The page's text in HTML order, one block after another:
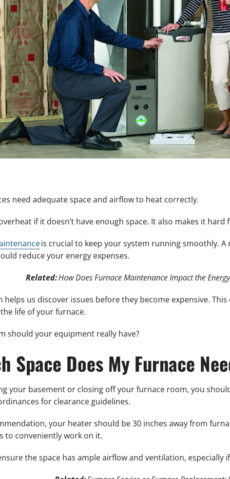
need adequate space and airflow to heat correctly.
if it doesn’t have enough space. It also makes it
is crucial to keep your system running smoothly.
reduce your energy expenses.
Related:How Does Furnace Maintenance Impact the
helps us discover issues before they become expensive.
life of your furnace.
should your equipment really have?
Space Does My Furnace
your basement or closing off your furnace room, you
for clearance guidelines.
your heater should be 30 inches away from
to conveniently work on it.
the space has ample airflow and ventilation, especially